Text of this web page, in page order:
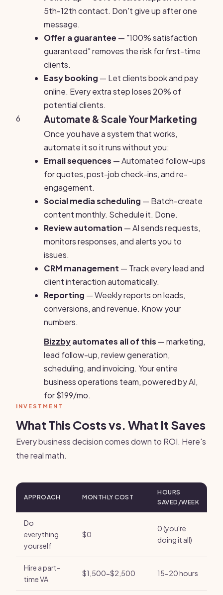
5th-12th contact. Don't give up after one
message.
Offer a guarantee — "100% satisfaction
guaranteed" removes the risk for first-time
clients.
Easy booking — Let clients book and pay
online. Every extra step loses 20% of
potential clients.
6
Automate & Scale Your Marketing
Once you have a system that works,
automate it so it runs without you:
Email sequences — Automated follow-ups
for quotes, post-job check-ins, and re-
engagement.
Social media scheduling — Batch-create
content monthly. Schedule it. Done.
Review automation — AI sends requests,
monitors responses, and alerts you to
issues.
CRM management — Track every lead and
client interaction automatically.
Reporting — Weekly reports on leads,
conversions, and revenue. Know your
numbers.
Bizzbyautomates all of this — marketing,
lead follow-up, review generation,
scheduling, and invoicing. Your entire
business operations team, powered by AI,
for $199/mo.
INVESTMENT
What This Costs vs. What It Saves
Every business decision comes down to ROI. Here's
the real math.
APPROACH MONTHLY COST
HOURS
SAVED/WEEK
Do
everything
yourself
$0
0 (you're
doing it all)
Hire a part-
time VA
$1,500-$2,500 15-20 hours